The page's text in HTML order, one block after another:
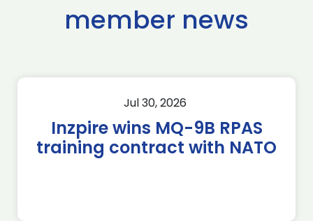
member news
Jul 30, 2026
Inzpire wins MQ-9B RPAS
training contract with NATO